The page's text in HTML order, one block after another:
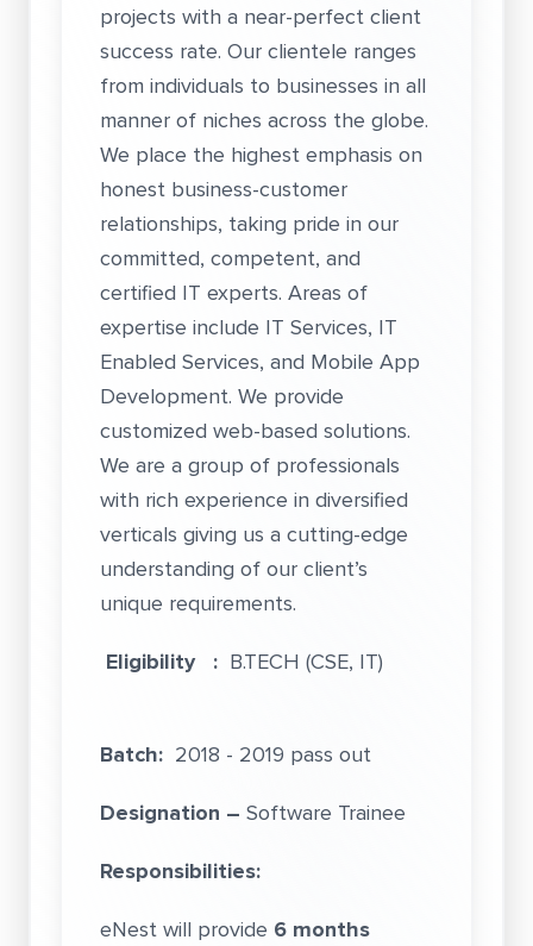
projects with a near-perfect client
success rate. Our clientele ranges
from individuals to businesses in all
manner of niches across the globe.
We place the highest emphasis on
honest business-customer
relationships, taking pride in our
committed, competent, and
certified IT experts. Areas of
expertise include IT Services, IT
Enabled Services, and Mobile App
Development. We provide
customized web-based solutions.
We are a group of professionals
with rich experience in diversified
verticals giving us a cutting-edge
understanding of our client’s
unique requirements.
Eligibility : B.TECH (CSE, IT)
Batch: 2018 - 2019 pass out
Designation – Software Trainee
Responsibilities:
eNest will provide 6 months